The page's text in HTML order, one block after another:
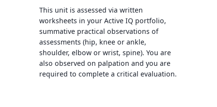
This unit is assessed via written
worksheets in your Active IQ portfolio,
summative practical observations of
assessments (hip, knee or ankle,
shoulder, elbow or wrist, spine). You are
also observed on palpation and you are
required to complete a critical evaluation.